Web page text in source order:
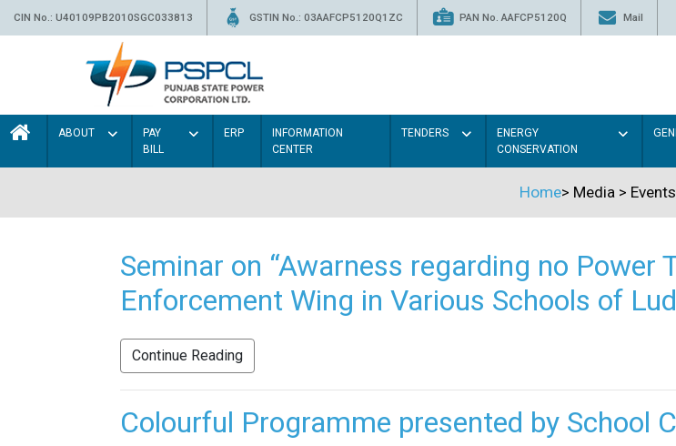
CIN No.: U40109PB2010SGC033813 GSTIN No.: 03AAFCP5120Q1ZC PAN No. AAFCP5120Q Mail
ABOUT
PAY
BILL
ERP
INFORMATION
CENTER
TENDERS
ENERGY
CONSERVATION
Home> Media > Events
Seminar on “Awarness regarding no Power
Enforcement Wing in Various Schools of
Continue Reading
Colourful Programme presented by School